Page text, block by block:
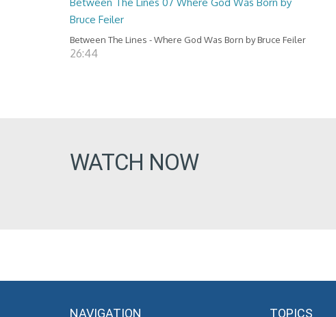
Bruce Feiler
Between The Lines - Where God Was Born by Bruce Feiler
26:44
WATCH NOW
NAVIGATION TOPICS